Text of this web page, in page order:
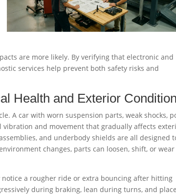
are more likely. By verifying that electronic and
services help prevent both safety risks and
Health and Exterior Condition
A car with worn suspension parts, weak shocks,
and movement that gradually affects
and underbody shields are all designed
changes, parts can loosen, shift, or wear
a rougher ride or extra bouncing after hitting
during braking, lean during turns, and place